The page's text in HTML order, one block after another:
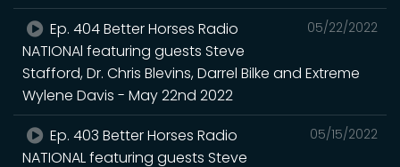
05/22/2022
Ep. 404 Better Horses Radio
NATIONAl featuring guests Steve
Stafford, Dr. Chris Blevins, Darrel Bilke and Extreme
Wylene Davis - May 22nd 2022
05/15/2022
Ep. 403 Better Horses Radio
NATIONAL featuring guests Steve